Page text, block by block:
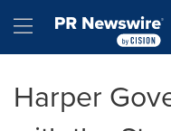
Hamburger menu
Harper